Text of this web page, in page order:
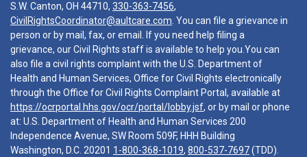
S.W. Canton, OH 44710, 330-363-7456,
CivilRightsCoordinator@aultcare.com . You can file a grievance in
person or by mail, fax, or email. If you need help filing a
grievance, our Civil Rights staff is available to help you.You can
also file a civil rights complaint with the U.S. Department of
Health and Human Services, Office for Civil Rights electronically
through the Office for Civil Rights Complaint Portal, available at
https://ocrportal.hhs.gov/ocr/portal/lobby.jsf, or by mail or phone
at: U.S. Department of Health and Human Services 200
Independence Avenue, SW Room 509F, HHH Building
Washington, D.C. 20201 1-800-368-1019, 800-537-7697(TDD).